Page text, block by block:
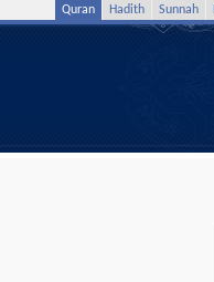
Quran Hadith Sunnah